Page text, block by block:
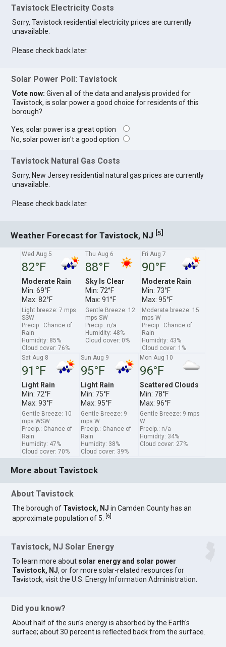
Tavistock Electricity Costs
Sorry, Tavistock residential electricity prices are currently
unavailable.
Please check back later.
Solar Power Poll: Tavistock
Vote now: Given all of the data and analysis provided for
Tavistock, is solar power a good choice for residents of this
borough?
Yes, solar power is a great option
No, solar power isn't a good option
Tavistock Natural Gas Costs
Sorry, New Jersey residential natural gas prices are currently
unavailable.
Please check back later.
Weather Forecast for Tavistock, NJ [5]
Wed Aug 5
82°F
Moderate Rain
Min: 69°F
Max: 82°F
Light breeze: 7 mps
SSW
Precip.: Chance of
Rain
Humidity: 85%
Cloud cover: 76%
Thu Aug 6
88°F
Sky Is Clear
Min: 72°F
Max: 91°F
Gentle Breeze: 12
mps SW
Precip.: n/a
Humidity: 48%
Cloud cover: 0%
Fri Aug 7
90°F
Moderate Rain
Min: 73°F
Max: 95°F
Moderate breeze: 15
mps W
Precip.: Chance of
Rain
Humidity: 43%
Cloud cover: 1%
Sat Aug 8
91°F
Light Rain
Min: 72°F
Max: 93°F
Gentle Breeze: 10
mps WSW
Precip.: Chance of
Rain
Humidity: 47%
Cloud cover: 70%
Sun Aug 9
95°F
Light Rain
Min: 75°F
Max: 95°F
Gentle Breeze: 9
mps W
Precip.: Chance of
Rain
Humidity: 38%
Cloud cover: 39%
Mon Aug 10
96°F
Scattered Clouds
Min: 78°F
Max: 96°F
Gentle Breeze: 9 mps
W
Precip.: n/a
Humidity: 34%
Cloud cover: 27%
More about Tavistock
About Tavistock
The borough of Tavistock, NJ in Camden County has an
approximate population of 5.
6
Tavistock, NJ Solar Energy
To learn more about solar energy and solar power
Tavistock, NJ, or for more solar-related resources for
Tavistock, visit theU.S. Energy Information Administration
Did you know?
About half of the sun's energy is absorbed by the Earth's
surface; about 30 percent is reflected back from the surface.